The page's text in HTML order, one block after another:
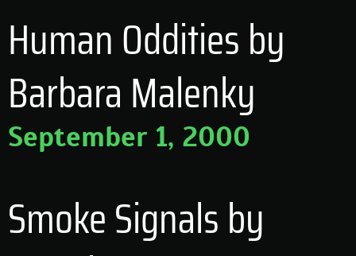
Human Oddities by
Barbara Malenky
September 1, 2000
Smoke Signals by